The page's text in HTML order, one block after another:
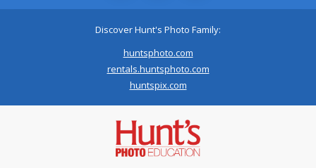
Discover Hunt's Photo Family:
huntsphoto.com
rentals.huntsphoto.com
huntspix.com